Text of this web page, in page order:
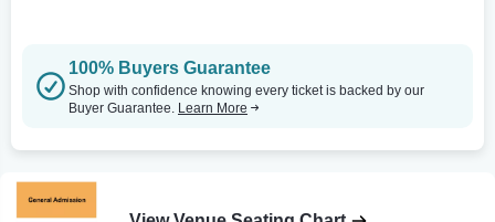
100% Buyers Guarantee
Shop with confidence knowing every ticket is backed by our
Buyer Guarantee. Learn More